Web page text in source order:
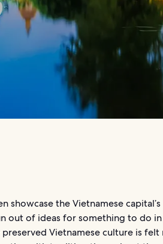
showcase the Vietnamese
out of ideas for something to do
Vietnamese culture is felt